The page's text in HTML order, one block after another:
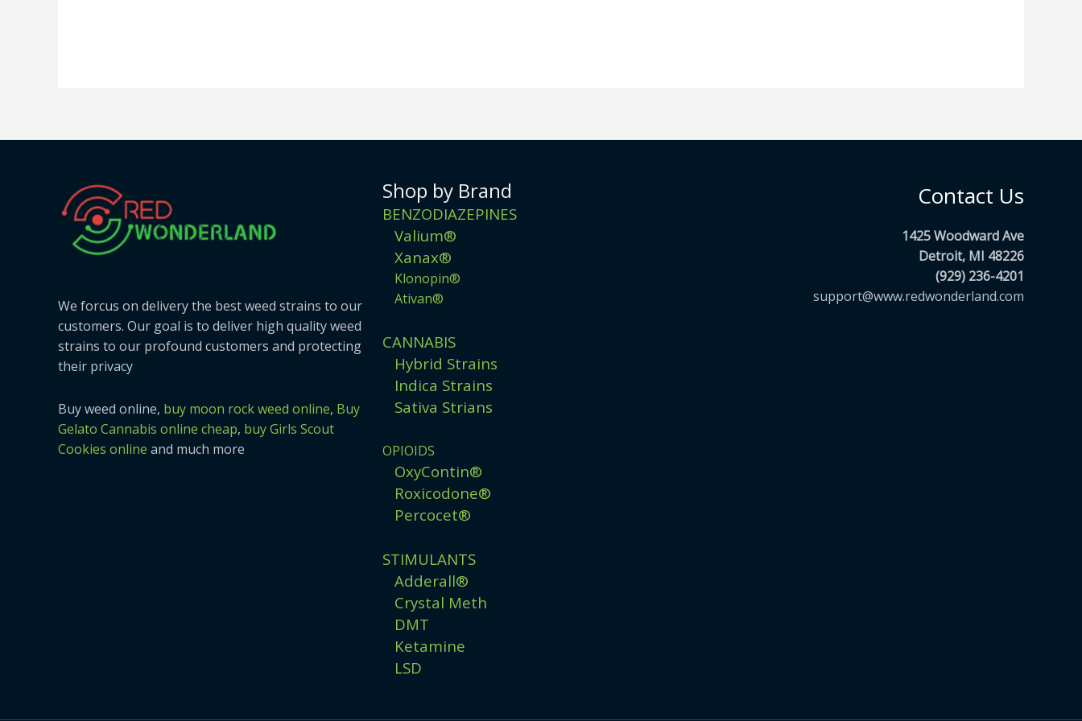
We forcus on delivery the best weed strains to our
customers. Our goal is to deliver high quality weed
strains to our profound customers and protecting
their privacy
Buy weed online, buy moon rock weed online, Buy
Gelato Cannabis online cheap, buy Girls Scout
Cookies online and much more
Shop by Brand
BENZODIAZEPINES
Valium®
Xanax®
Klonopin®
Ativan®
CANNABIS
Hybrid Strains
Indica Strains
Sativa Strians
OPIOIDS
OxyContin®
Roxicodone®
Percocet®
STIMULANTS
Adderall®
Crystal Meth
DMT
Ketamine
LSD
Contact Us
1425 Woodward Ave
Detroit, MI 48226
(929) 236-4201
support@www.redwonderland.com